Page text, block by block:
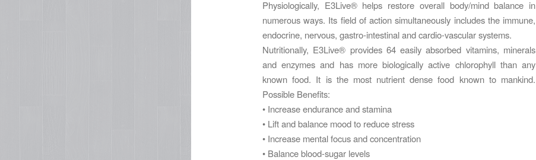
Physiologically, E3Live® helps restore overall body/mind balance in
numerous ways. Its field of action simultaneously includes the immune,
endocrine, nervous, gastro-intestinal and cardio-vascular systems.
Nutritionally, E3Live® provides 64 easily absorbed vitamins, minerals
and enzymes and has more biologically active chlorophyll than any
known food. It is the most nutrient dense food known to mankind.
Possible Benefits:
• Increase endurance and stamina
• Lift and balance mood to reduce stress
• Increase mental focus and concentration
• Balance blood-sugar levels